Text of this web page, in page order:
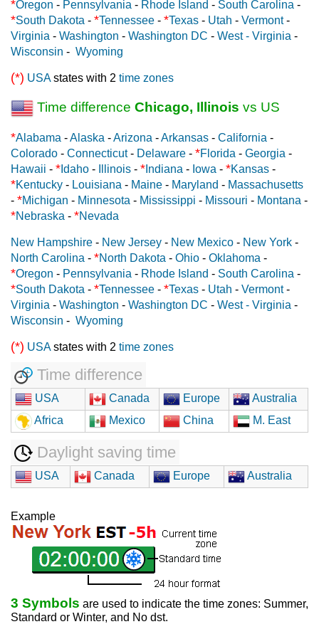
*Oregon - Pennsylvania - Rhode Island - South Carolina -
*South Dakota - *Tennessee - *Texas - Utah - Vermont-
Virginia - Washington - Washington DC - West - Virginia -
Wisconsin - Wyoming
(*) USAstates with 2 time zones
Time difference Chicago, Illinois vs US
*Alabama -Alaska -Arizona -Arkansas - California -
Colorado - Connecticut- Delaware - *Florida - Georgia -
Hawaii - * Idaho - Illinois - * Indiana - Iowa - *Kansas -
*Kentucky - Louisiana - Maine - Maryland - Massachusetts
- *Michigan - Minnesota - Mississippi - Missouri - Montana -
*Nebraska - *Nevada
New Hampshire - New Jersey - New Mexico - New York -
North Carolina - *North Dakota - Ohio - Oklahoma -
*Oregon - Pennsylvania - Rhode Island - South Carolina -
*South Dakota - *Tennessee - *Texas - Utah - Vermont-
Virginia - Washington - Washington DC - West - Virginia -
Wisconsin - Wyoming
(*) USAstates with 2 time zones
Time difference
USA Canada Europe
Australia
Africa
Mexico China M. East
Daylight saving time
USA Canada Europe Australia
Example
3 Symbols are used to indicate the time zones: Summer,
Standard or Winter, and No dst.